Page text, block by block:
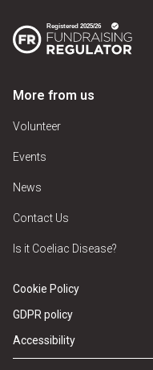
More from us
Volunteer
Events
News
Contact Us
Is it Coeliac Disease?
Cookie Policy
GDPR policy
Accessibility